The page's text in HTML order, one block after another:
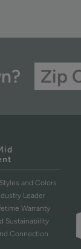
and Colors
Leader
Warranty
Sustainability
Connection